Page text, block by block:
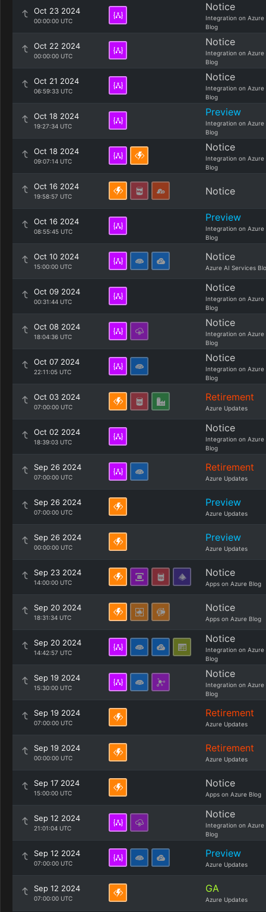
Oct 23 2024
00:00:00 UTC
Notice
Integration on Azure
Blog
Oct 22 2024
00:00:00 UTC
Notice
Integration on Azure
Blog
Oct 21 2024
06:59:33 UTC
Notice
Integration on Azure
Blog
Oct 18 2024
19:27:34 UTC
Preview
Integration on Azure
Blog
Oct 18 2024
09:07:14 UTC
Notice
Integration on Azure
Blog
Oct 16 2024
19:58:57 UTC Notice
Oct 16 2024
08:55:45 UTC
Preview
Integration on Azure
Blog
Oct 10 2024
15:00:00 UTC
Notice
Azure AI Services
Oct 09 2024
00:31:44 UTC
Notice
Integration on Azure
Blog
Oct 08 2024
18:04:36 UTC
Notice
Integration on Azure
Blog
Oct 07 2024
22:11:05 UTC
Notice
Integration on Azure
Blog
Oct 03 2024
07:00:00 UTC
Retirement
Azure Updates
Oct 02 2024
18:39:03 UTC
Notice
Integration on Azure
Blog
Sep 26 2024
07:00:00 UTC
Retirement
Azure Updates
Sep 26 2024
07:00:00 UTC
Preview
Azure Updates
Sep 26 2024
00:00:00 UTC
Preview
Azure Updates
Sep 23 2024
14:00:00 UTC
Notice
Apps on Azure Blog
Sep 20 2024
18:31:34 UTC
Notice
Apps on Azure Blog
Sep 20 2024
14:42:57 UTC
Notice
Integration on Azure
Blog
Sep 19 2024
15:30:00 UTC
Notice
Integration on Azure
Blog
Sep 19 2024
07:00:00 UTC
Retirement
Azure Updates
Sep 19 2024
00:00:00 UTC
Retirement
Azure Updates
Sep 17 2024
15:00:00 UTC
Notice
Apps on Azure Blog
Sep 12 2024
21:01:04 UTC
Notice
Integration on Azure
Blog
Sep 12 2024
07:00:00 UTC
Preview
Azure Updates
Sep 12 2024
07:00:00 UTC
GA
Azure Updates